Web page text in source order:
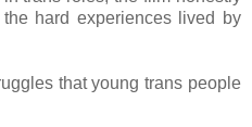
hard experiences lived by
that young trans people